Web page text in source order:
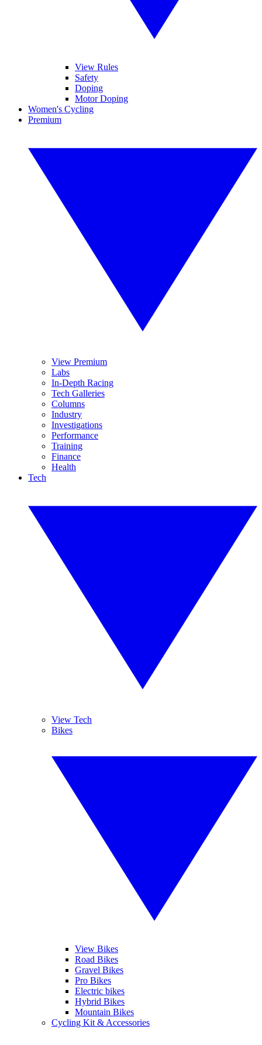
View Rules
Safety
Doping
Motor Doping
Women's Cycling
Premium
View Premium
Labs
In-Depth Racing
Tech Galleries
Columns
Industry
Investigations
Performance
Training
Finance
Health
Tech
View Tech
Bikes
View Bikes
Road Bikes
Gravel Bikes
Pro Bikes
Electric bikes
Hybrid Bikes
Mountain Bikes
Cycling Kit & Accessories